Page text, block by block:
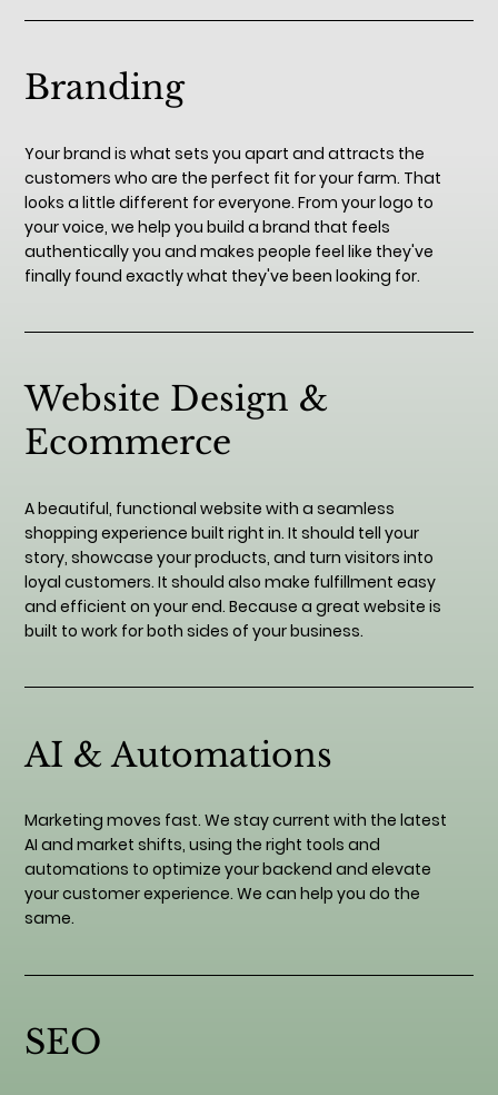
Branding
Your brand is what sets you apart and attracts the
customers who are the perfect fit for your farm. That
looks a little different for everyone. From your logo to
your voice, we help you build a brand that feels
authentically you and makes people feel like they've
finally found exactly what they've been looking for.
Website Design &
Ecommerce
A beautiful, functional website with a seamless
shopping experience built right in. It should tell your
story, showcase your products, and turn visitors into
loyal customers. It should also make fulfillment easy
and efficient on your end. Because a great website is
built to work for both sides of your business.
AI & Automations
Marketing moves fast. We stay current with the latest
AI and market shifts, using the right tools and
automations to optimize your backend and elevate
your customer experience. We can help you do the
same.
SEO